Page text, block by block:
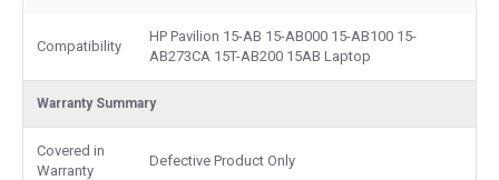
Compatibility
HP Pavilion 15-AB 15-AB000 15-AB100 15-
AB273CA 15T-AB200 15AB Laptop
Warranty Summary
Covered in
Warranty
Defective Product Only